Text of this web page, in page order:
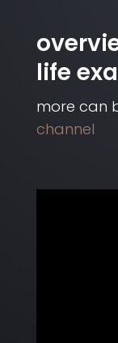
life
more can
channel